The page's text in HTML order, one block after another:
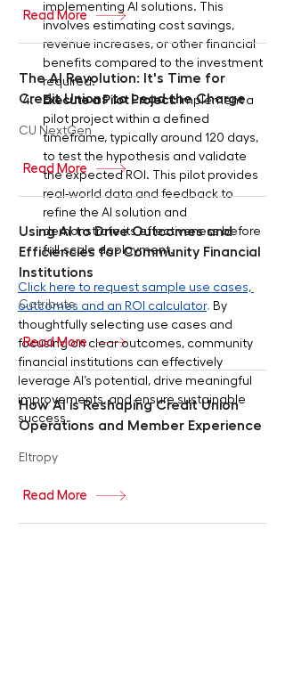
implementing AI solutions. This
involves estimating cost savings,
revenue increases, or other financial
benefits compared to the investment
required.
Execute a Pilot Project: Implement a
pilot project within a defined
timeframe, typically around 120 days,
to test the hypothesis and validate
the expected ROI. This pilot provides
real-world data and feedback to
refine the AI solution and
demonstrate its effectiveness before
full-scale deployment.
Click here to request sample use cases,
outcomes and an ROI calculator. By
thoughtfully selecting use cases and
focusing on clear outcomes, community
financial institutions can effectively
leverage AI’s potential, drive meaningful
improvements, and ensure sustainable
success.
Read More
The AI Revolution: It's Time for
Credit Unions to Lead the Charge
CU NextGen
Read More
Using AI to Drive Outcomes and
Efficiencies for Community Financial
Institutions
Cotribute
Read More
How AI is Reshaping Credit Union
Operations and Member Experience
Eltropy
Read More